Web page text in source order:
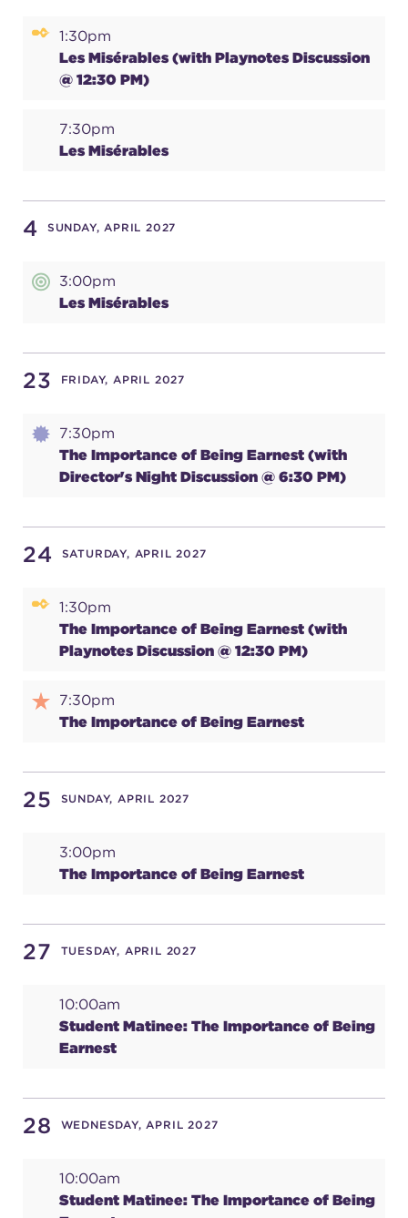
(216) 241-6000
(216) 453-4458
(216) 453-1066
MIMI OHIO THEATRE
GREAT LAKES THEATRE OFFICES
1:30pm
Les Misérables (with Playnotes Discussion
@ 12:30 PM)
7:30pm
Les Misérables
4 SUNDAY, APRIL 2027
3:00pm
Les Misérables
23 FRIDAY, APRIL 2027
7:30pm
The Importance of Being Earnest (with
Director's Night Discussion @ 6:30 PM)
24 SATURDAY, APRIL 2027
1:30pm
The Importance of Being Earnest (with
Playnotes Discussion @ 12:30 PM)
7:30pm
The Importance of Being Earnest
25 SUNDAY, APRIL 2027
3:00pm
The Importance of Being Earnest
27 TUESDAY, APRIL 2027
10:00am
Student Matinee: The Importance of Being
Earnest
28 WEDNESDAY, APRIL 2027
10:00am
Student Matinee: The Importance of Being